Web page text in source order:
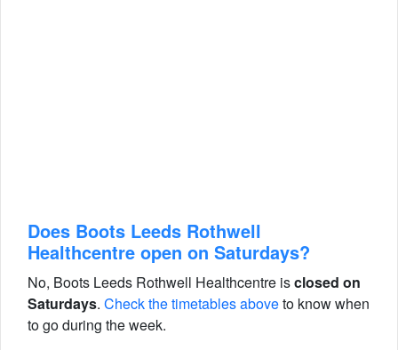
Does Boots Leeds Rothwell
Healthcentre open on Saturdays?
No, Boots Leeds Rothwell Healthcentre isclosed on
Saturdays. Check the timetables aboveto know when
to go during the week.